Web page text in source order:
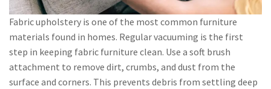
Fabric upholstery is one of the most common furniture
materials found in homes. Regular vacuuming is the first
step in keeping fabric furniture clean. Use a soft brush
attachment to remove dirt, crumbs, and dust from the
surface and corners. This prevents debris from settling deep